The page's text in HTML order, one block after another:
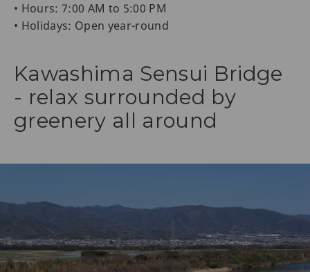
• Hours: 7:00 AM to 5:00 PM
• Holidays: Open year-round
Kawashima Sensui Bridge
- relax surrounded by
greenery all around